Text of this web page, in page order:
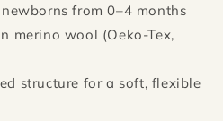
from 0–4 months
merino wool (Oeko-Tex,
structure for a soft, flexible